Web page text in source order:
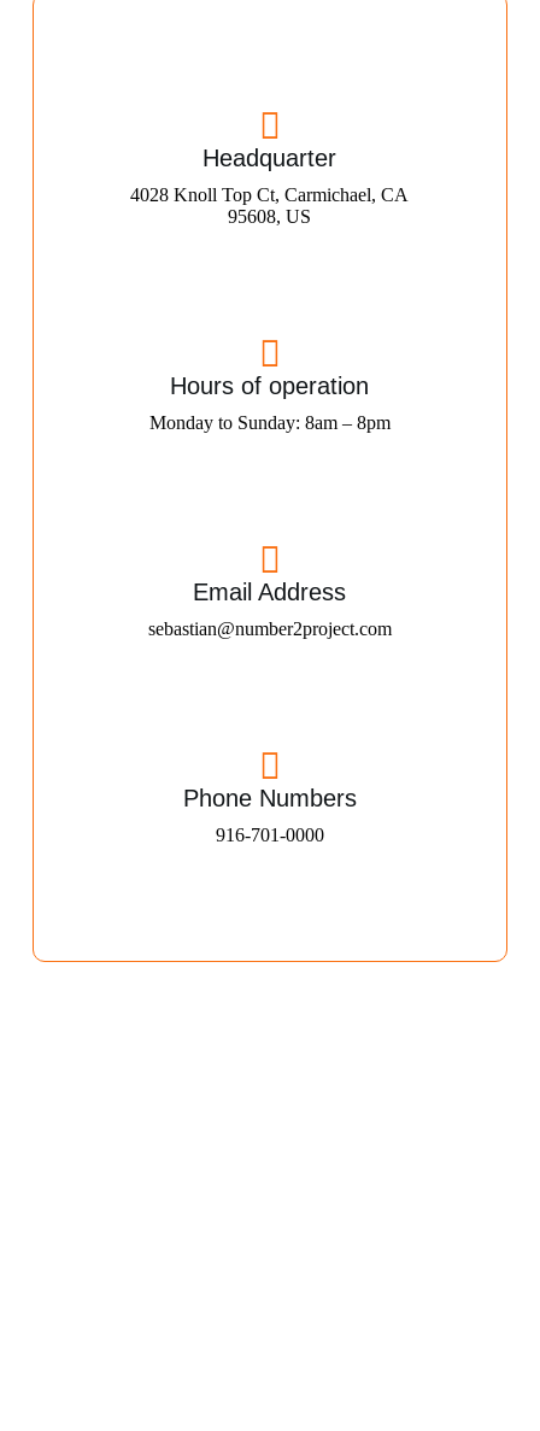
Headquarter
4028 Knoll Top Ct, Carmichael, CA
95608, US
Hours of operation
Monday to Sunday: 8am – 8pm
Email Address
sebastian@number2project.com
Phone Numbers
916-701-0000​